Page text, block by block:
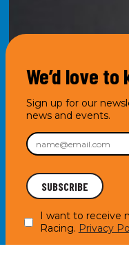
We’d love
Sign up for our
news and events.
I want to receive
Racing. Privacy